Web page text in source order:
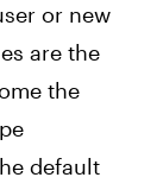
or new
are the
the
default